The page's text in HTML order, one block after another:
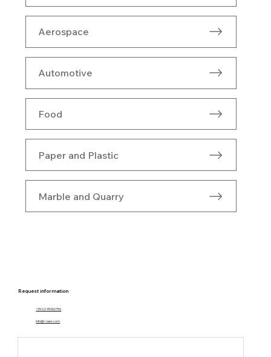
Aerospace
Automotive
Food
Paper and Plastic
Marble and Quarry
Request information
+39 02 95360756
info@r-laser.com